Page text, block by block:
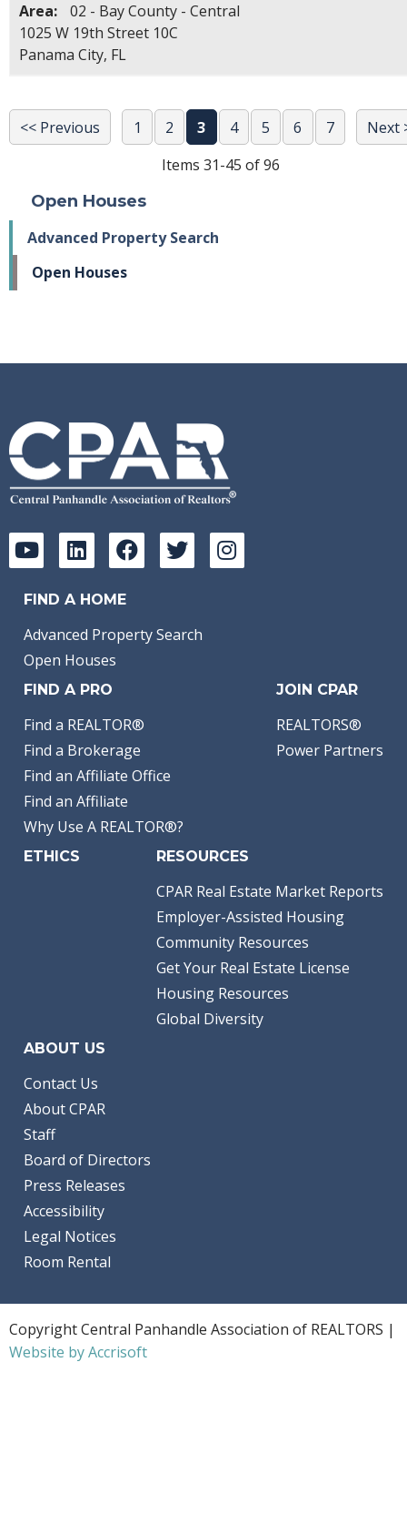
Area:
02 - Bay County - Central
1025 W 19th Street 10C
Panama City, FL
<< Previous 1 2 3 4 5 6 7
Next
Items 31-45 of 96
Open Houses
Advanced Property Search
Open Houses
FIND A HOME
Advanced Property Search
Open Houses
FIND A PRO
Find a REALTOR®
Find a Brokerage
Find an Affiliate Office
Find an Affiliate
Why Use A REALTOR®?
JOIN CPAR
REALTORS®
Power Partners
ETHICS RESOURCES
CPAR Real Estate Market Reports
Employer-Assisted Housing
Community Resources
Get Your Real Estate License
Housing Resources
Global Diversity
ABOUT US
Contact Us
About CPAR
Staff
Board of Directors
Press Releases
Accessibility
Legal Notices
Room Rental
Copyright Central Panhandle Association of REALTORS |
Website by Accrisoft